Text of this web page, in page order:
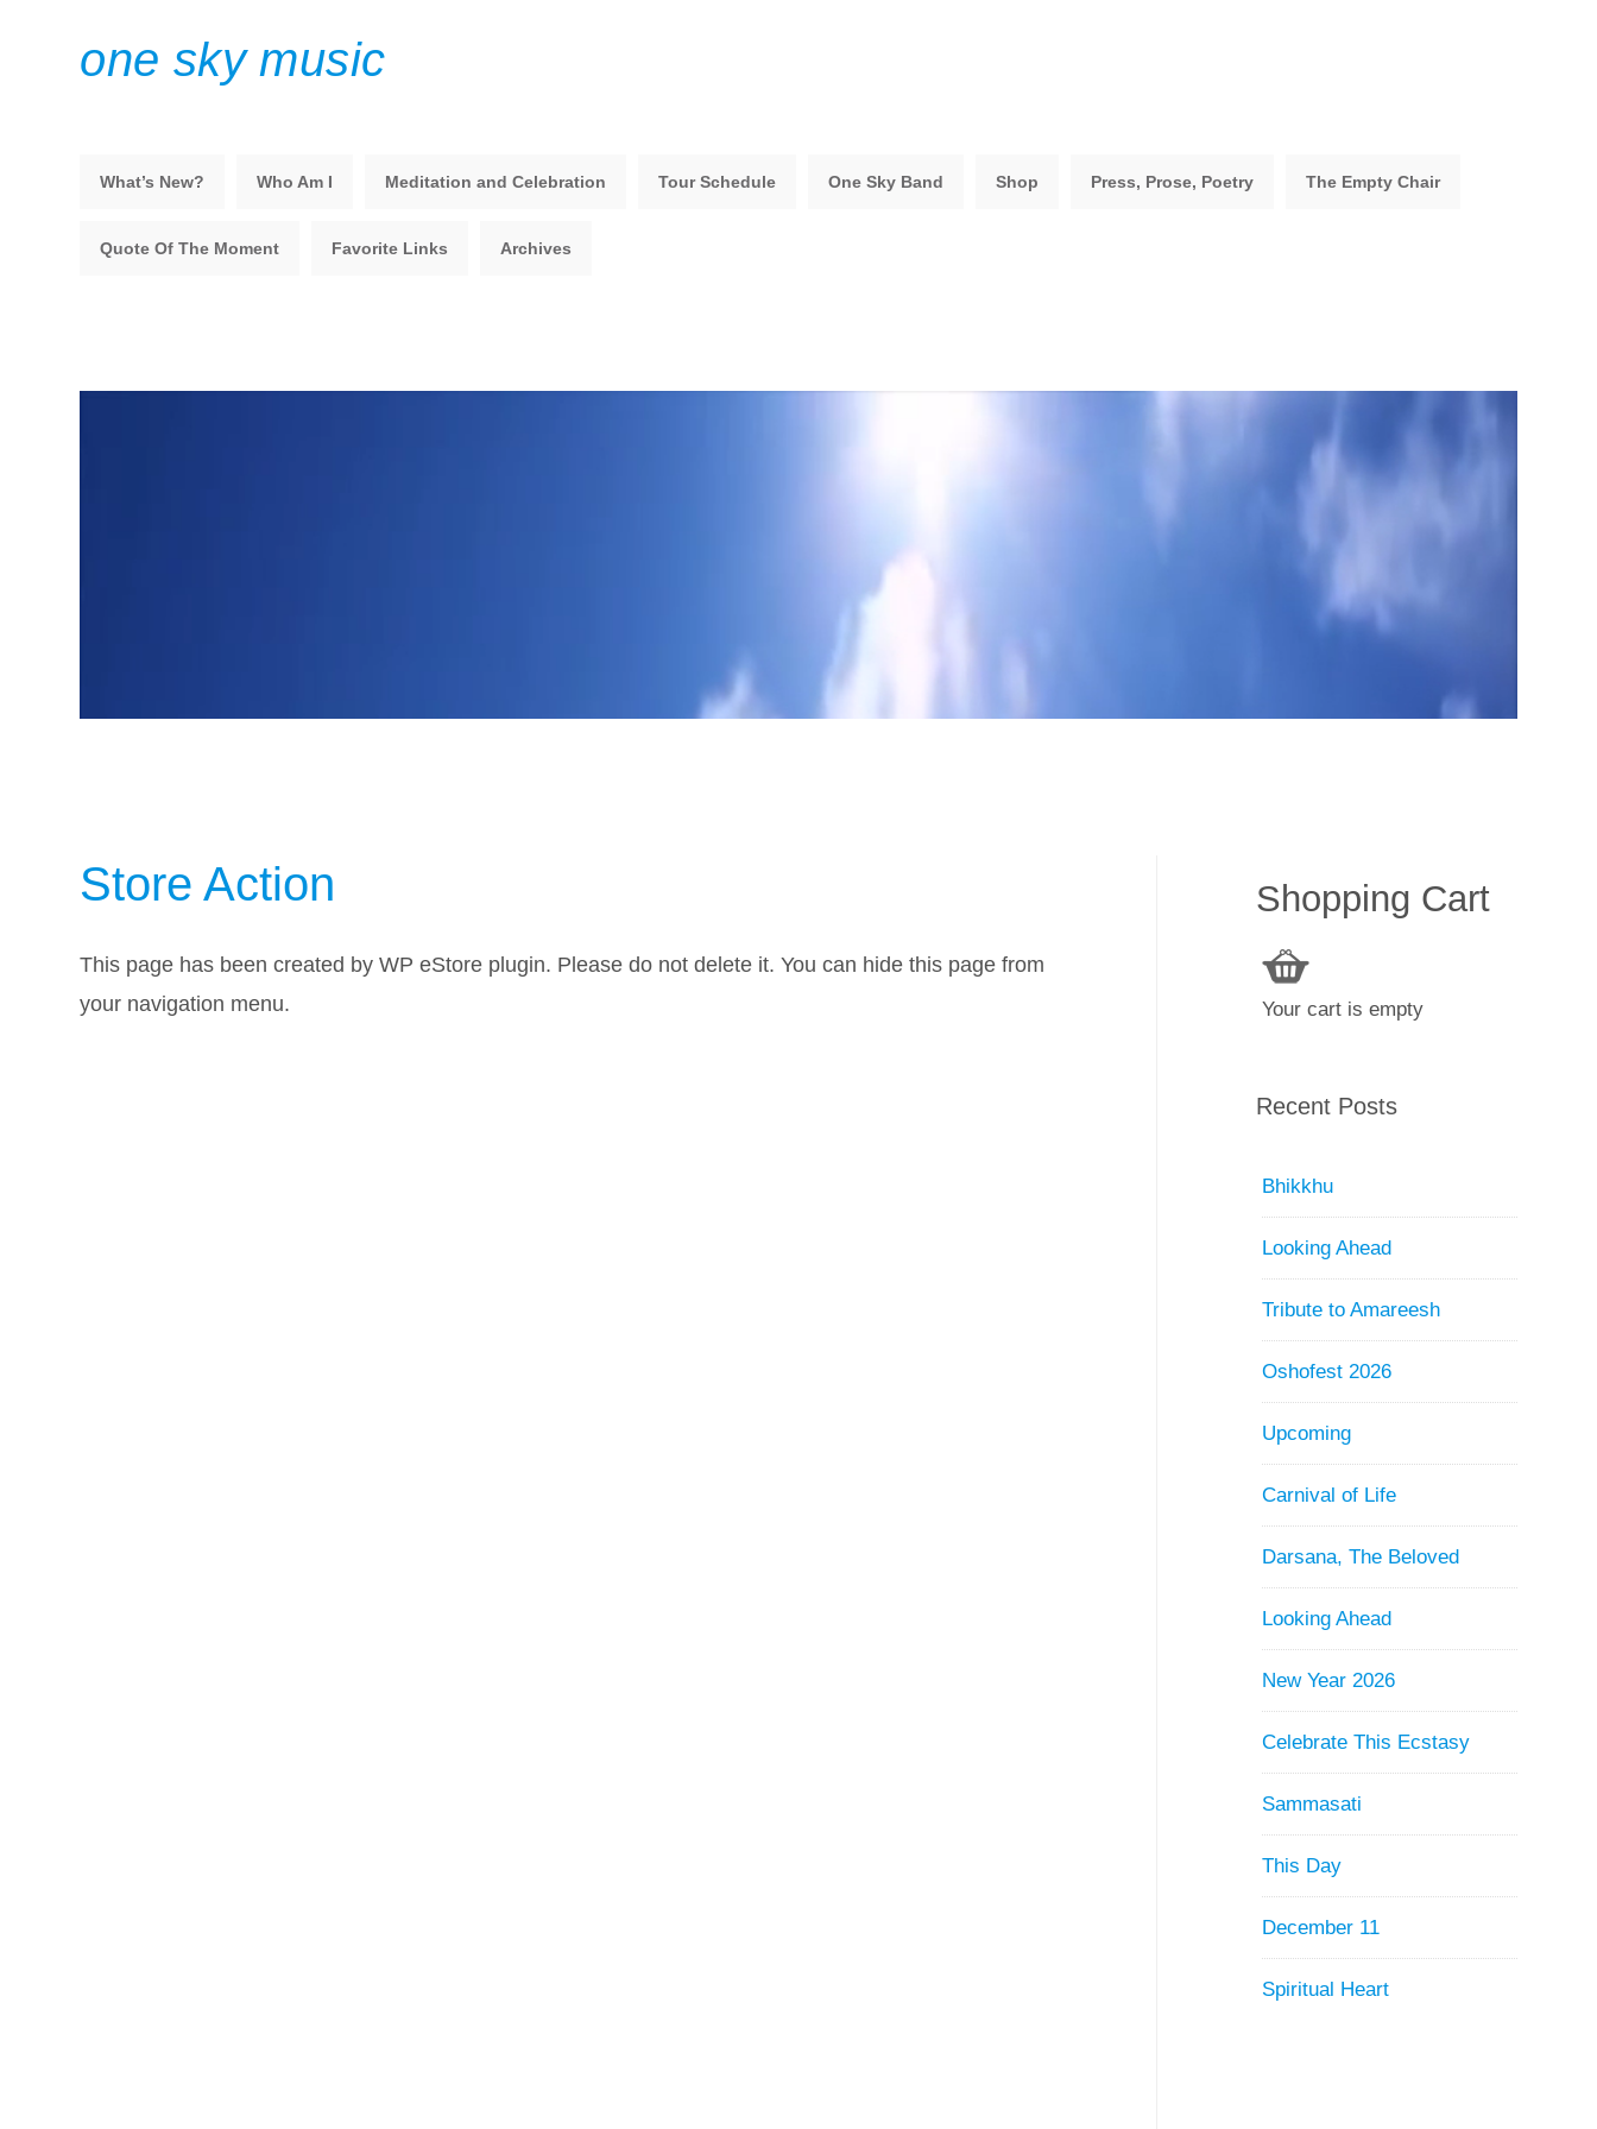
one sky music
What’s New? Who Am I Meditation and Celebration Tour Schedule One Sky Band Shop Press, Prose, Poetry The Empty Chair
Quote Of The Moment Favorite Links Archives
Store Action
This page has been created by WP eStore plugin. Please do not delete it. You can hide this page from
your navigation menu.
Shopping Cart
Your cart is empty
Recent Posts
Bhikkhu
Looking Ahead
Tribute to Amareesh
Oshofest 2026
Upcoming
Carnival of Life
Darsana, The Beloved
Looking Ahead
New Year 2026
Celebrate This Ecstasy
Sammasati
This Day
December 11
Spiritual Heart